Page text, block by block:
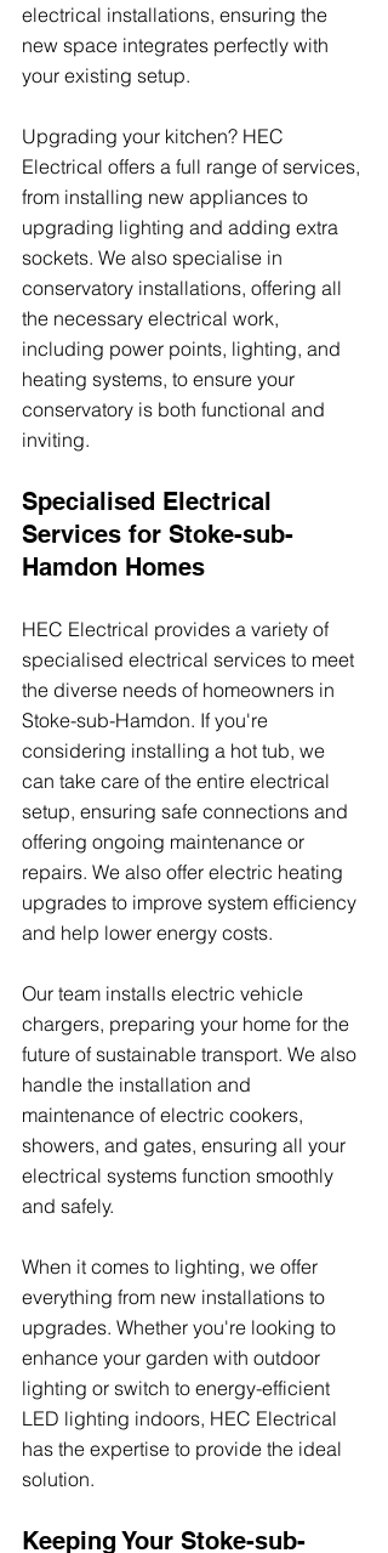
electrical installations, ensuring the
new space integrates perfectly with
your existing setup.
Upgrading your kitchen? HEC
Electrical offers a full range of services,
from installing new appliances to
upgrading lighting and adding extra
sockets. We also specialise in
conservatory installations, offering all
the necessary electrical work,
including power points, lighting, and
heating systems, to ensure your
conservatory is both functional and
inviting.
Specialised Electrical
Services for Stoke-sub-
Hamdon Homes
HEC Electrical provides a variety of
specialised electrical services to meet
the diverse needs of homeowners in
Stoke-sub-Hamdon. If you're
considering installing a hot tub, we
can take care of the entire electrical
setup, ensuring safe connections and
offering ongoing maintenance or
repairs. We also offer electric heating
upgrades to improve system efficiency
and help lower energy costs.
Our team installs electric vehicle
chargers, preparing your home for the
future of sustainable transport. We also
handle the installation and
maintenance of electric cookers,
showers, and gates, ensuring all your
electrical systems function smoothly
and safely.
When it comes to lighting, we offer
everything from new installations to
upgrades. Whether you're looking to
enhance your garden with outdoor
lighting or switch to energy-efficient
LED lighting indoors, HEC Electrical
has the expertise to provide the ideal
solution.
Keeping Your Stoke-sub-